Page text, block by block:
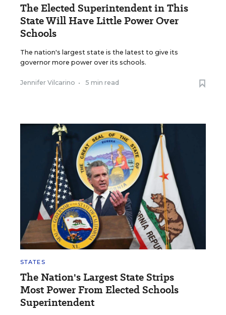
The Elected Superintendent in This
State Will Have Little Power Over
Schools
The nation's largest state is the latest to give its
governor more power over its schools.
Jennifer Vilcarino • 5 min read
STATES
The Nation's Largest State Strips
Most Power From Elected Schools
Superintendent